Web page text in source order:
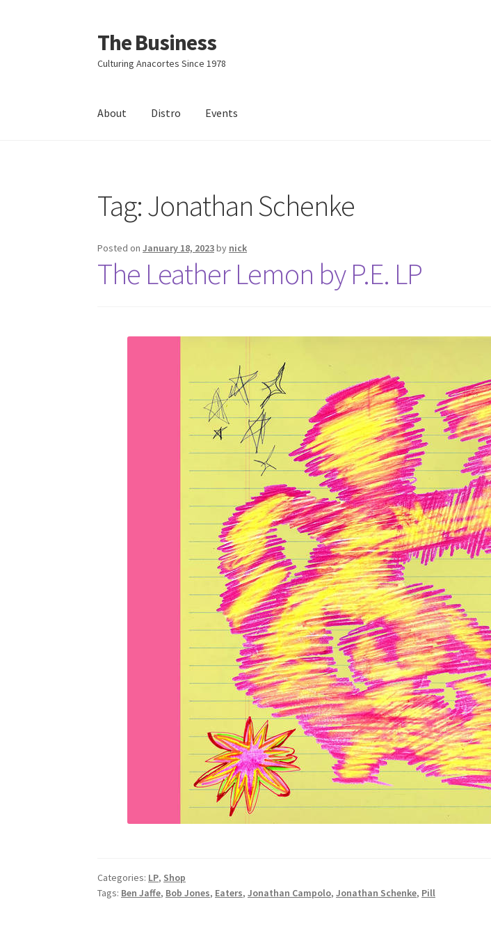
Skip
to
navigation
Skip
to
content
The Business
Culturing Anacortes Since 1978
About Distro Events
Tag:Jonathan Schenke
Posted onJanuary 18, 2023by nick
The Leather Lemon by P.E. LP
Categories: LP, Shop
Tags: Ben Jaffe, Bob Jones, Eaters,Jonathan Campolo,Jonathan Schenke, Pill